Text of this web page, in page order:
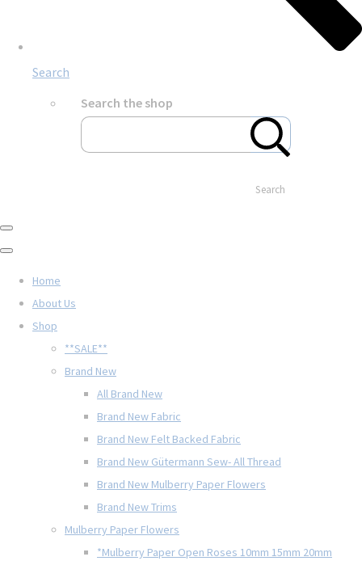
Search
Search the shop
Search
Home
About Us
Shop
**SALE**
Brand New
All Brand New
Brand New Fabric
Brand New Felt Backed Fabric
Brand New Gütermann Sew- All Thread
Brand New Mulberry Paper Flowers
Brand New Trims
Mulberry Paper Flowers
*Mulberry Paper Open Roses 10mm 15mm 20mm